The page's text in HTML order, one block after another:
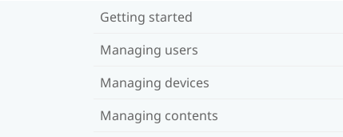
Getting started
Managing users
Managing devices
Managing contents